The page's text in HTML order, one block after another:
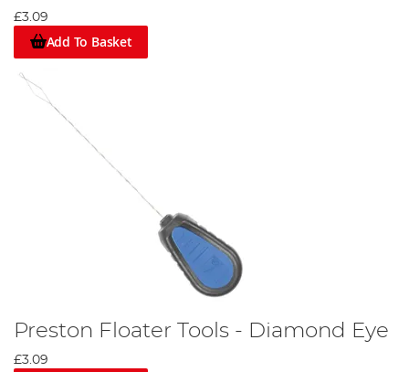
£3.09
Add To Basket
Preston Floater Tools - Diamond Eye
£3.09